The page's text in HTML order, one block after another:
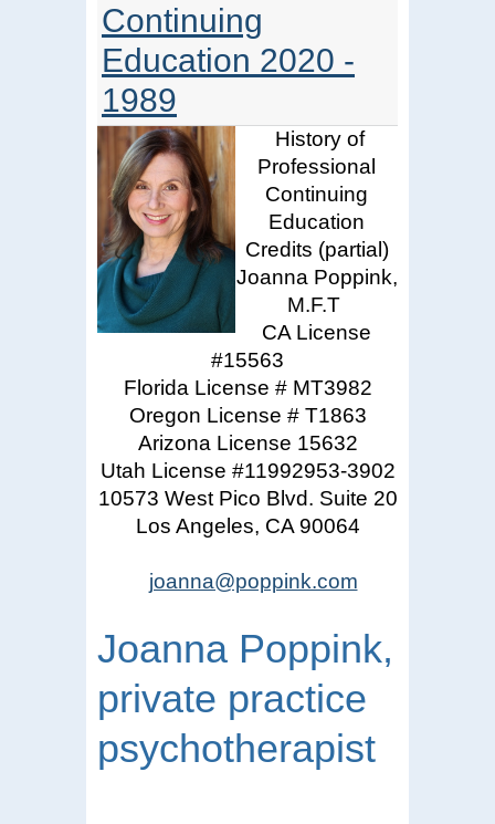
Continuing
Education 2020 -
1989
History of
Professional
Continuing
Education
Credits (partial)
Joanna Poppink,
M.F.T
CA License
#15563
Florida License # MT3982
Oregon License # T1863
Arizona License 15632
Utah License #11992953-3902
10573 West Pico Blvd. Suite 20
Los Angeles, CA 90064
joanna@poppink.com
Joanna Poppink,
private practice
psychotherapist